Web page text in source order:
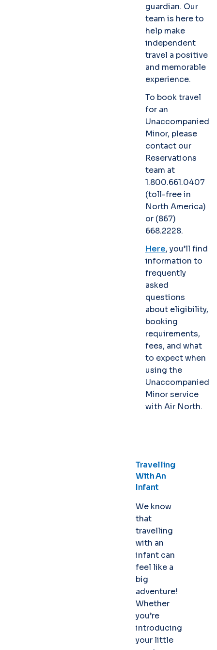
guardian. Our
team is here to
help make
independent
travel a positive
and memorable
experience.
To book travel
for an
Unaccompanied
Minor, please
contact our
Reservations
team at
1.800.661.0407
(toll-free in
North America)
or (867)
668.2228.
Here, you’ll find
information to
frequently
asked
questions
about eligibility,
booking
requirements,
fees, and what
to expect when
using the
Unaccompanied
Minor service
with Air North.
Travelling
With An
Infant
We know
that
travelling
with an
infant can
feel like a
big
adventure!
Whether
you’re
introducing
your little